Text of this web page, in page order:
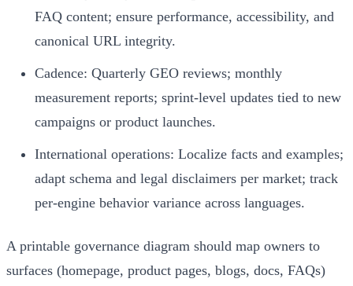
FAQ content; ensure performance, accessibility, and
canonical URL integrity.
Cadence: Quarterly GEO reviews; monthly
measurement reports; sprint-level updates tied to new
campaigns or product launches.
International operations: Localize facts and examples;
adapt schema and legal disclaimers per market; track
per-engine behavior variance across languages.
A printable governance diagram should map owners to
surfaces (homepage, product pages, blogs, docs, FAQs)